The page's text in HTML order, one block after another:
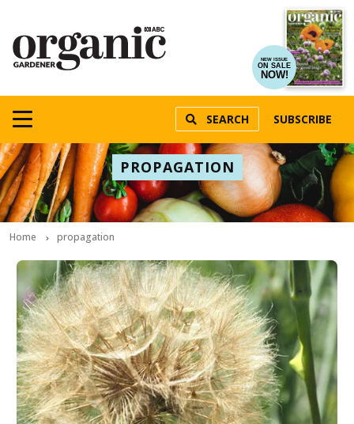
NEW ISSUE
ON SALE
NOW!
SEARCH SUBSCRIBE
PROPAGATION
Home propagation